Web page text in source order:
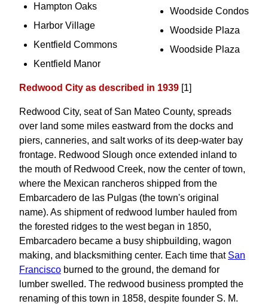
Hampton Oaks
Harbor Village
Kentfield Commons
Kentfield Manor
Woodside Condos
Woodside Plaza
Woodside Plaza
Redwood City as described in 1939 [1]
Redwood City, seat of San Mateo County, spreads
over land some miles eastward from the docks and
piers, canneries, and salt works of its deep-water bay
frontage. Redwood Slough once extended inland to
the mouth of Redwood Creek, now the center of town,
where the Mexican rancheros shipped from the
Embarcadero de las Pulgas (the town's original
name). As shipment of redwood lumber hauled from
the forested ridges to the west began in 1850,
Embarcadero became a busy shipbuilding, wagon
making, and blacksmithing center. Each time that San
Francisco burned to the ground, the demand for
lumber swelled. The redwood business prompted the
renaming of this town in 1858, despite founder S. M.